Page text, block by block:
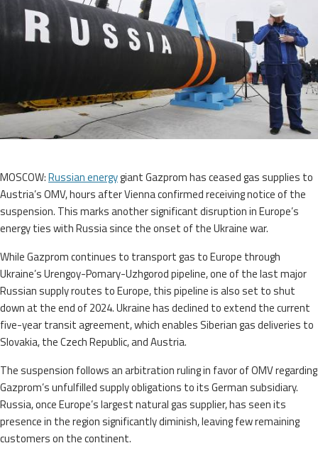
MOSCOW:Russian energygiant Gazprom has ceased gas supplies to
Austria’s OMV, hours after Vienna confirmed receiving notice of the
suspension. This marks another significant disruption in Europe’s
energy ties with Russia since the onset of the Ukraine war.
While Gazprom continues to transport gas to Europe through
Ukraine’s Urengoy-Pomary-Uzhgorod pipeline, one of the last major
Russian supply routes to Europe, this pipeline is also set to shut
down at the end of 2024. Ukraine has declined to extend the current
five-year transit agreement, which enables Siberian gas deliveries to
Slovakia, the Czech Republic, and Austria.
The suspension follows an arbitration ruling in favor of OMV regarding
Gazprom’s unfulfilled supply obligations to its German subsidiary.
Russia, once Europe’s largest natural gas supplier, has seen its
presence in the region significantly diminish, leaving few remaining
customers on the continent.